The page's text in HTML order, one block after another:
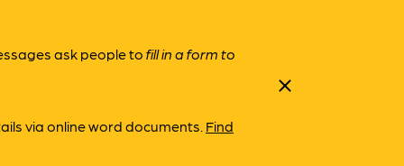
ask people tofill in a form to
via online word documents. Find
close